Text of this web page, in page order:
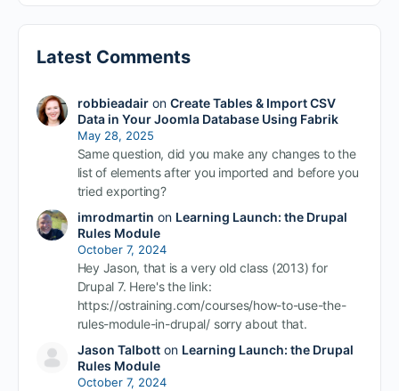
Latest Comments
robbieadairon Create Tables & Import CSV
Data in Your Joomla Database Using Fabrik
May 28, 2025
Same question, did you make any changes to the
list of elements after you imported and before you
tried exporting?
imrodmartin on Learning Launch: the Drupal
Rules Module
October 7, 2024
Hey Jason, that is a very old class (2013) for
Drupal 7. Here's the link:
https://ostraining.com/courses/how-to-use-the-
rules-module-in-drupal/ sorry about that.
Jason Talbotton Learning Launch: the Drupal
Rules Module
October 7, 2024